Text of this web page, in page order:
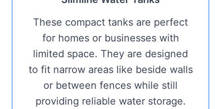
These compact tanks are perfect
for homes or businesses with
limited space. They are designed
to fit narrow areas like beside walls
or between fences while still
providing reliable water storage.